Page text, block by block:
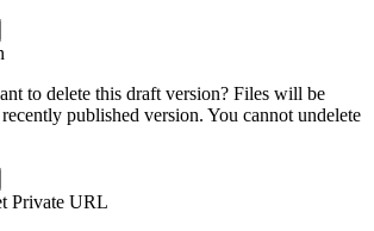
to delete this draft version? Files will be
published version. You cannot undelete
Private URL